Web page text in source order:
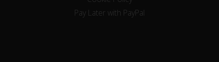
Pay Later with PayPal